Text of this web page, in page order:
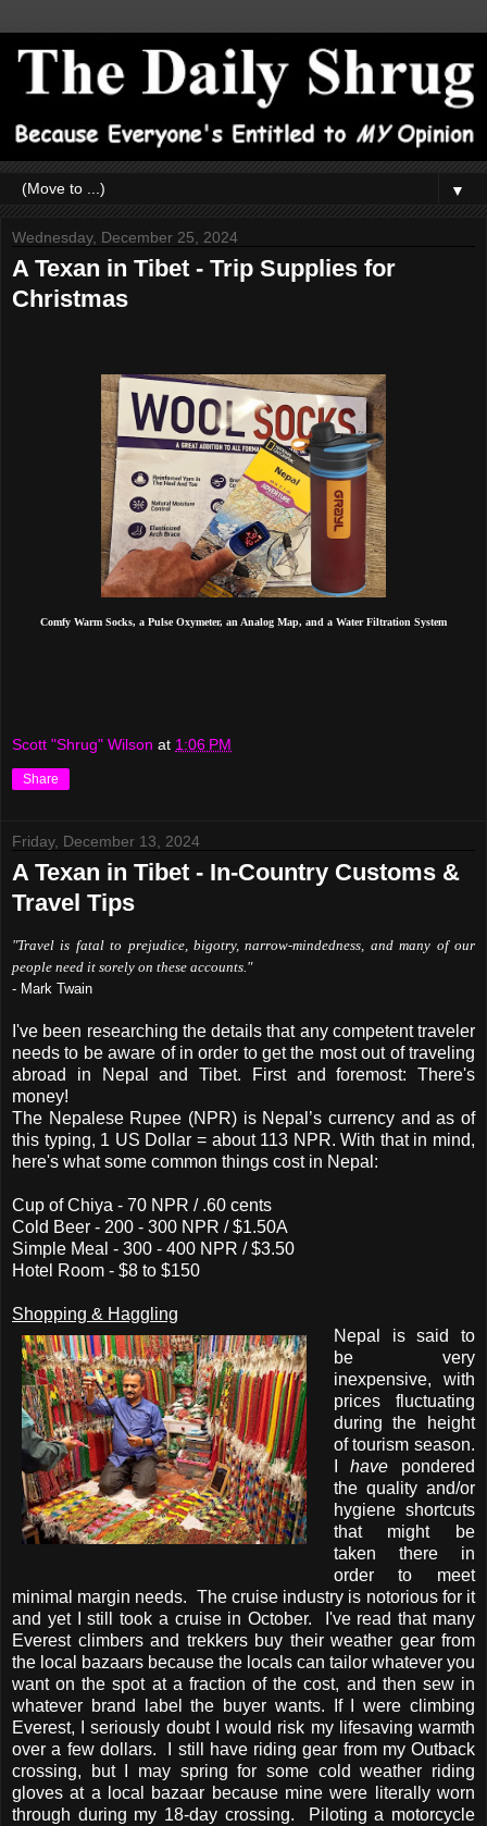
▼
Wednesday, December 25, 2024
A Texan in Tibet - Trip Supplies for
Christmas
Comfy Warm Socks, a Pulse Oxymeter, an Analog Map, and a Water Filtration System
Scott "Shrug" Wilson at 1:06 PM
Share
Friday, December 13, 2024
A Texan in Tibet - In-Country Customs &
Travel Tips
"Travel is fatal to prejudice, bigotry, narrow-mindedness, and many of our
people need it sorely on these accounts."
- Mark Twain
I've been researching the details that any competent traveler
needs to be aware of in order to get the most out of traveling
abroad in Nepal and Tibet. First and foremost: There's
money!
The Nepalese Rupee (NPR) is Nepal’s currency and as of
this typing, 1 US Dollar = about 113 NPR. With that in mind,
here's what some common things cost in Nepal:
Cup of Chiya - 70 NPR / .60 cents
Cold Beer - 200 - 300 NPR / $1.50A
Simple Meal - 300 - 400 NPR / $3.50
Hotel Room - $8 to $150
Shopping & Haggling
Nepal is said to
be very
inexpensive, with
prices fluctuating
during the height
of tourism season.
Ihave pondered
the quality and/or
hygiene shortcuts
that might be
taken there in
order to meet
minimal margin needs. The cruise industry is notorious for it
and yet I still took a cruise in October. I've read that many
Everest climbers and trekkers buy their weather gear from
the local bazaars because the locals can tailor whatever you
want on the spot at a fraction of the cost, and then sew in
whatever brand label the buyer wants. If I were climbing
Everest, I seriously doubt I would risk my lifesaving warmth
over a few dollars. I still have riding gear from my Outback
crossing, but I may spring for some cold weather riding
gloves at a local bazaar because mine were literally worn
through during my 18-day crossing. Piloting a motorcycle